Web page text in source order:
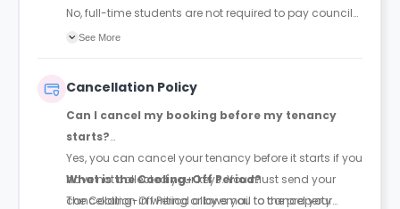
No, full-time students are not required to pay council
tax.See More
Cancellation Policy
Can I cancel my booking before my tenancy
starts?
Yes, you can cancel your tenancy before it starts if you
have not collected your keys. You must send your
cancellation in writing or by email to the property
What is the Cooling-Off Period?
The Cooling-Off Period allows you to cancel your